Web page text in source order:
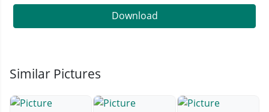
Download
Similar Pictures